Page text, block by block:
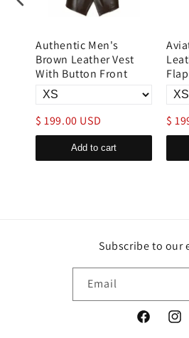
Authentic Men's
Brown Leather Vest
With Button Front
$ 199.00 USD
Add to cart
$
Subscribe to our
Email
Facebook